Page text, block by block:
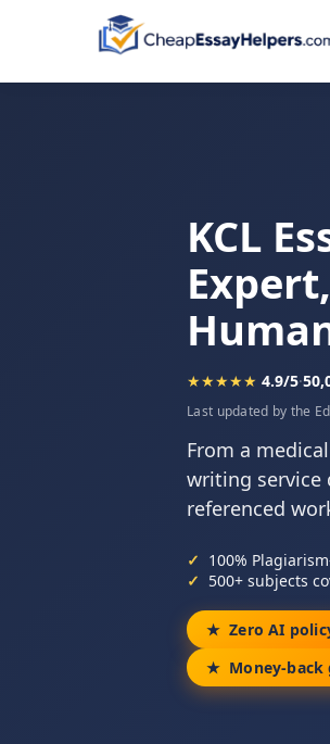
KCL
★★★★★ 4.9/5·
Last updated by the
From a
writing service
referenced
100%
500+ subjects
Zero AI
Money-back